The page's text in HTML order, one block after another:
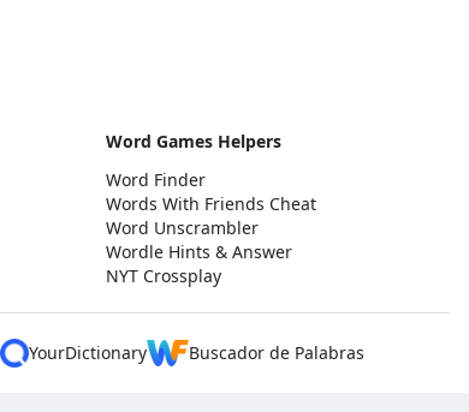
Word Games Helpers
Word Finder
Words With Friends Cheat
Word Unscrambler
Wordle Hints & Answer
NYT Crossplay
YourDictionary Buscador de Palabras